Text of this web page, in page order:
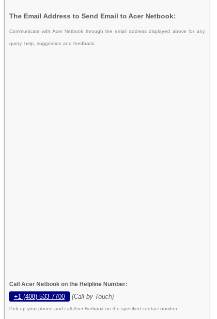
The Email Address to Send Email to Acer Netbook:
Communicate with Acer Netbook through the email address displayed above for any
query, help, suggestion and feedback.
Call Acer Netbook on the Helpline Number:
+1 (408) 533-7700 (Call by Touch)
Pick up your phone and call Acer Netbook on the specified contact number.